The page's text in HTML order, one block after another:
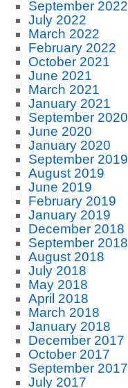
September 2022
July 2022
March 2022
February 2022
October 2021
June 2021
March 2021
January 2021
September 2020
June 2020
January 2020
September 2019
August 2019
June 2019
February 2019
January 2019
December 2018
September 2018
August 2018
July 2018
May 2018
April 2018
March 2018
January 2018
December 2017
October 2017
September 2017
July 2017